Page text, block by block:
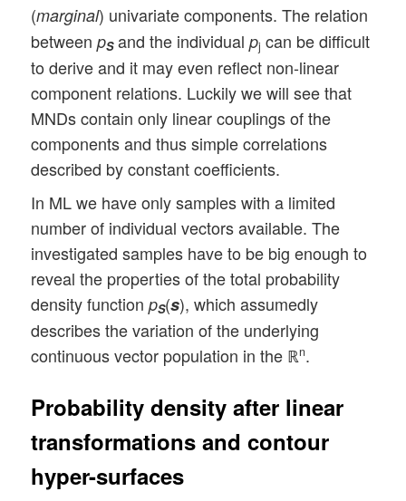
(marginal) univariate components. The relation
betweenpSand the individualpj can be difficult
to derive and it may even reflect non-linear
component relations. Luckily we will see that
MNDs contain only linear couplings of the
components and thus simple correlations
described by constant coefficients.
In ML we have only samples with a limited
number of individual vectors available. The
investigated samples have to be big enough to
reveal the properties of the total probability
density functionpS(s), which assumedly
describes the variation of the underlying
continuous vector population in the ℝn.
Probability density after linear
transformations and contour
hyper-surfaces